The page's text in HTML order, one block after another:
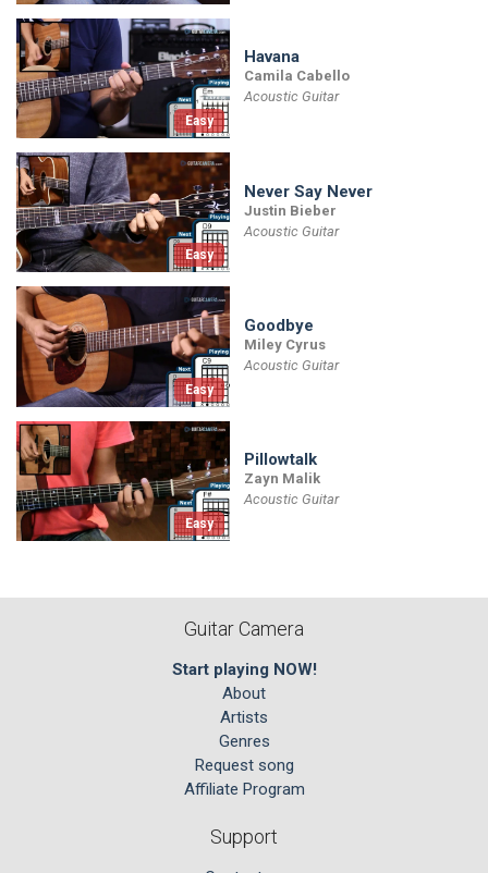
Easy
Havana
Camila Cabello
Acoustic Guitar
Easy
Never Say Never
Justin Bieber
Acoustic Guitar
Easy
Goodbye
Miley Cyrus
Acoustic Guitar
Easy
Pillowtalk
Zayn Malik
Acoustic Guitar
Guitar Camera
Start playing NOW!
About
Artists
Genres
Request song
Affiliate Program
Support